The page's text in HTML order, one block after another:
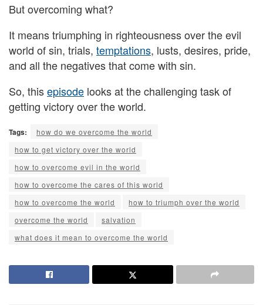
But overcoming what?
It means triumphing in righteousness over the evil
world of sin, trials, temptations, lusts, desires, pride,
and all the negatives that come with sin.
So, thisepisode looks at the challenging task of
getting victory over the world.
Tags:
how do we overcome the world
how to get victory over the world
how to overcome evil in the world
how to overcome the cares of this world
how to overcome the world
how to triumph over the world
overcome the world
salvation
what does it mean to overcome the world